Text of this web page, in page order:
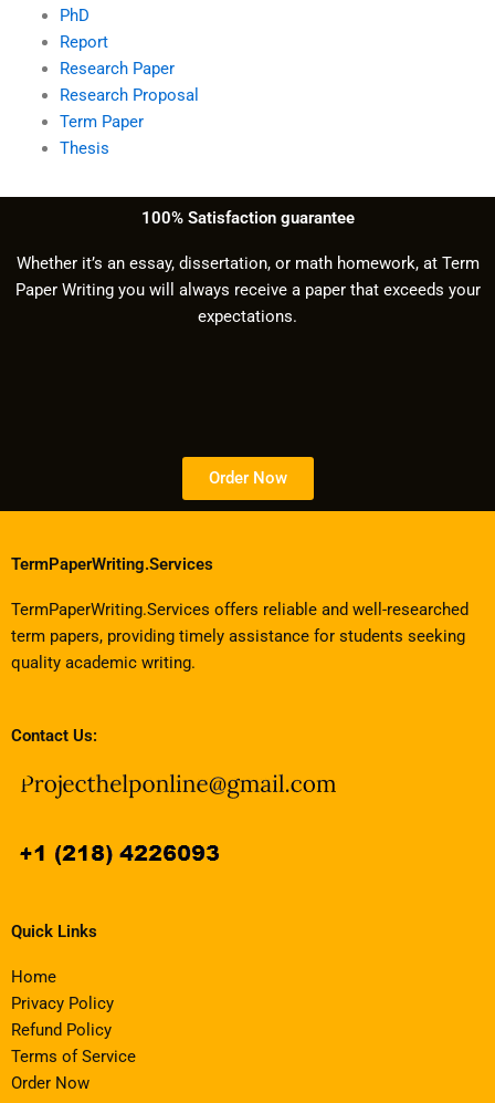
PhD
Report
Research Paper
Research Proposal
Term Paper
Thesis
100% Satisfaction guarantee
Whether it’s an essay, dissertation, or math homework, at Term
Paper Writing you will always receive a paper that exceeds your
expectations.
Order Now
TermPaperWriting.Services
TermPaperWriting.Services offers reliable and well-researched
term papers, providing timely assistance for students seeking
quality academic writing.
Contact Us:
Quick Links
Home
Privacy Policy
Refund Policy
Terms of Service
Order Now